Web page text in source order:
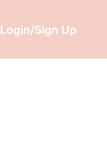
Login/Sign Up